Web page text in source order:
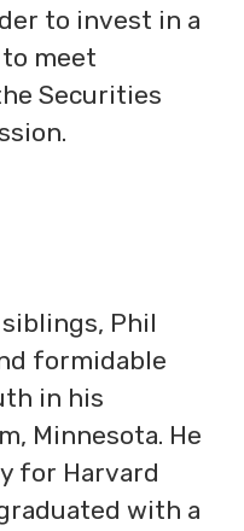
to invest in a
meet
Securities
Phil
formidable
in his
Minnesota. He
for Harvard
with a